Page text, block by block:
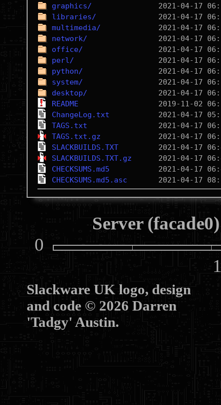
graphics/
libraries/
multimedia/
network/
office/
perl/
python/
system/
desktop/
README
ChangeLog.txt
TAGS.txt
TAGS.txt.gz
SLACKBUILDS.TXT
SLACKBUILDS.TXT.gz
CHECKSUMS.md5
CHECKSUMS.md5.asc
Server
0
Slackware UK logo, design
and code © 2026 Darren
'Tadgy' Austin.